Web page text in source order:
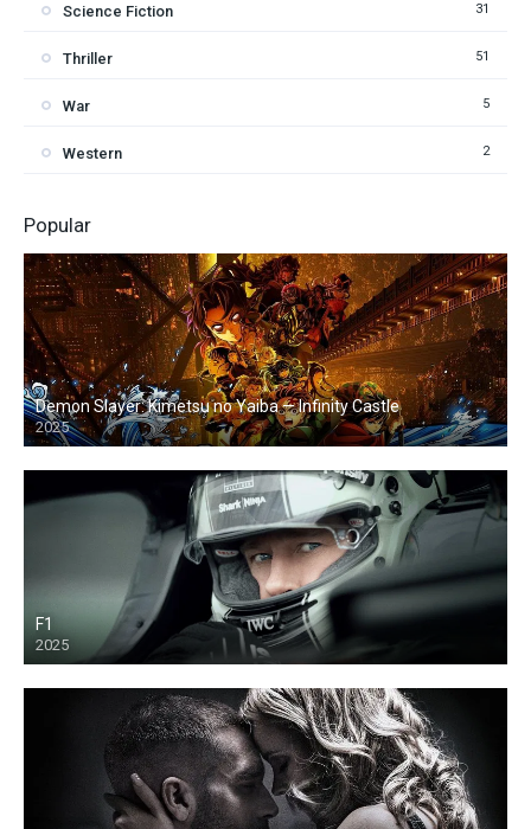
Science Fiction 31
Thriller 51
War 5
Western 2
Popular
Demon Slayer: Kimetsu no Yaiba — Infinity Castle
2025
F1
2025